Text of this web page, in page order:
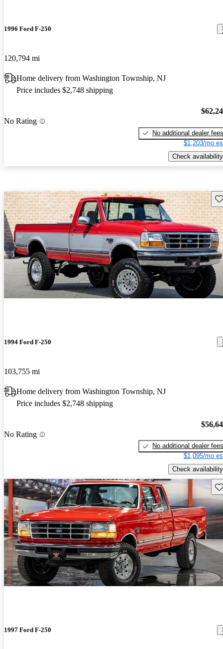
1996 Ford F-250
120,794 mi
Home delivery from Washington Township, NJ
Price includes $2,748 shipping
No Rating
No additional dealer fees
$1,203/mo
Check availability
1994 Ford F-250
103,755 mi
Home delivery from Washington Township, NJ
Price includes $2,748 shipping
No Rating
No additional dealer fees
$1,095/mo
Check availability
1997 Ford F-250